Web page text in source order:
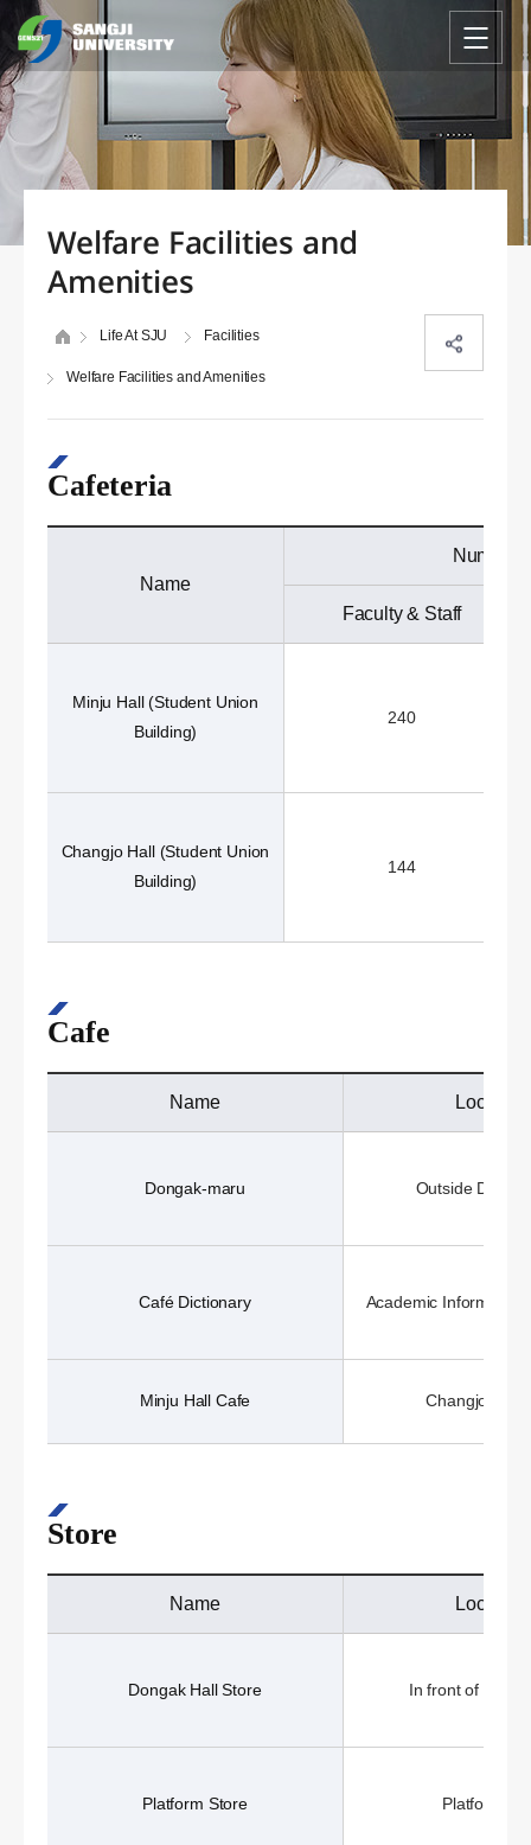
Welfare Facilities and
Amenities
Life At SJU Facilities
Welfare Facilities and Amenities
Cafeteria
Name
Number
Faculty & Staff
Minju Hall (Student Union
Building)
240
Changjo Hall (Student Union
Building)
144
Cafe
Name Location
Dongak-maru Outside
Café Dictionary Academic
Minju Hall Cafe Changjo Hall
Store
Name Location
Dongak Hall Store In front of
Platform Store Platform